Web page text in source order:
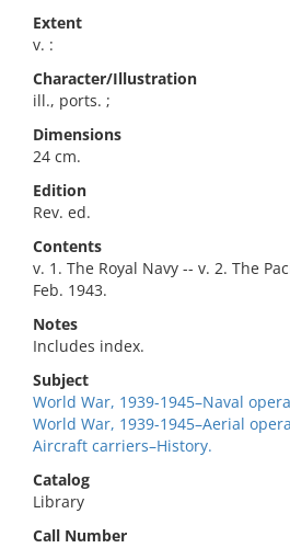
Extent
v. :
Character/Illustration
ill., ports. ;
Dimensions
24 cm.
Edition
Rev. ed.
Contents
v. 1. The Royal Navy -- v. 2. The
Feb. 1943.
Notes
Includes index.
Subject
World War, 1939-1945–Naval
World War, 1939-1945–Aerial
Aircraft carriers–History.
Catalog
Library
Call Number